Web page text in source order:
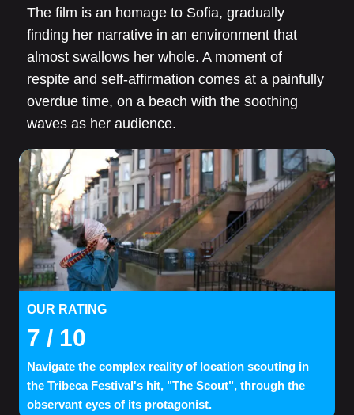
The film is an homage to Sofia, gradually
finding her narrative in an environment that
almost swallows her whole. A moment of
respite and self-affirmation comes at a painfully
overdue time, on a beach with the soothing
waves as her audience.
OUR RATING
7 / 10
Navigate the complex reality of location scouting in
the Tribeca Festival's hit, "The Scout", through the
observant eyes of its protagonist.